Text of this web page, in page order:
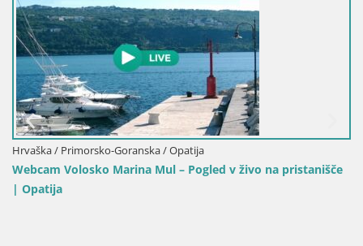
Hrvaška / Primorsko-Goranska / Opatija
Webcam Volosko Marina Mul – Pogled v živo na pristanišče
| Opatija